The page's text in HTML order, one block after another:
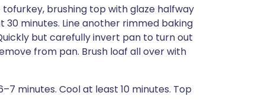
brushing top with glaze halfway
minutes. Line another rimmed baking
but carefully invert pan to turn out
from pan. Brush loaf all over with
minutes. Cool at least 10 minutes. Top